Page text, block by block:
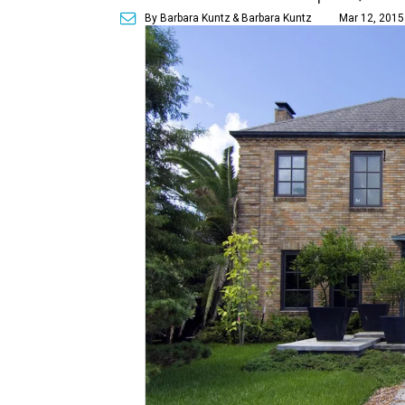
By Barbara Kuntz& Barbara Kuntz Mar 12,